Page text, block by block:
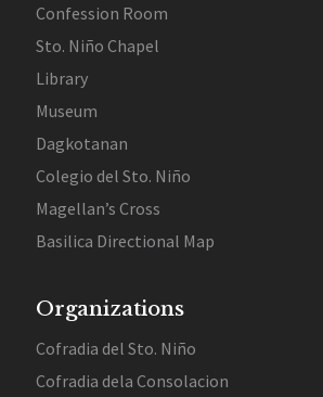
Confession Room
Sto. Niño Chapel
Library
Museum
Dagkotanan
Colegio del Sto. Niño
Magellan’s Cross
Basilica Directional Map
Organizations
Cofradia del Sto. Niño
Cofradia dela Consolacion